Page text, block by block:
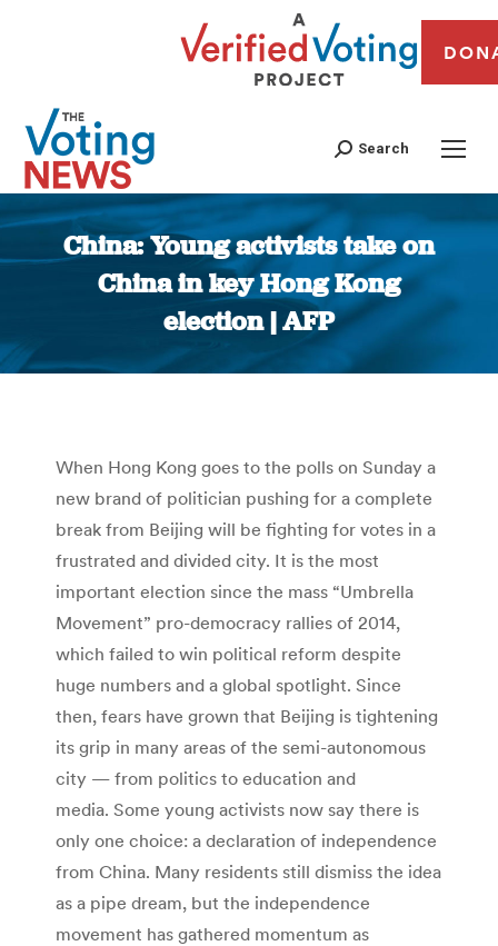
Search
China: Young activists take on
China in key Hong Kong
election | AFP
You are here:
When Hong Kong goes to the polls on Sunday a
new brand of politician pushing for a complete
break from Beijing will be fighting for votes in a
frustrated and divided city. It is the most
important election since the mass “Umbrella
Movement” pro-democracy rallies of 2014,
which failed to win political reform despite
huge numbers and a global spotlight. Since
then, fears have grown that Beijing is tightening
its grip in many areas of the semi-autonomous
city — from politics to education and
media. Some young activists now say there is
only one choice: a declaration of independence
from China. Many residents still dismiss the idea
as a pipe dream, but the independence
movement has gathered momentum as